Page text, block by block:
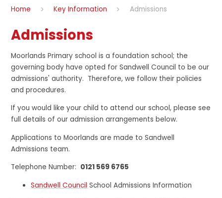
Home Key Information Admissions
Admissions
Moorlands Primary school is a foundation school; the
governing body have opted for Sandwell Council to be our
admissions' authority. Therefore, we follow their policies
and procedures.
If you would like your child to attend our school, please see
full details of our admission arrangements below.
Applications to Moorlands are made to Sandwell
Admissions team.
Telephone Number: 0121 569 6765
Sandwell Council School Admissions Information